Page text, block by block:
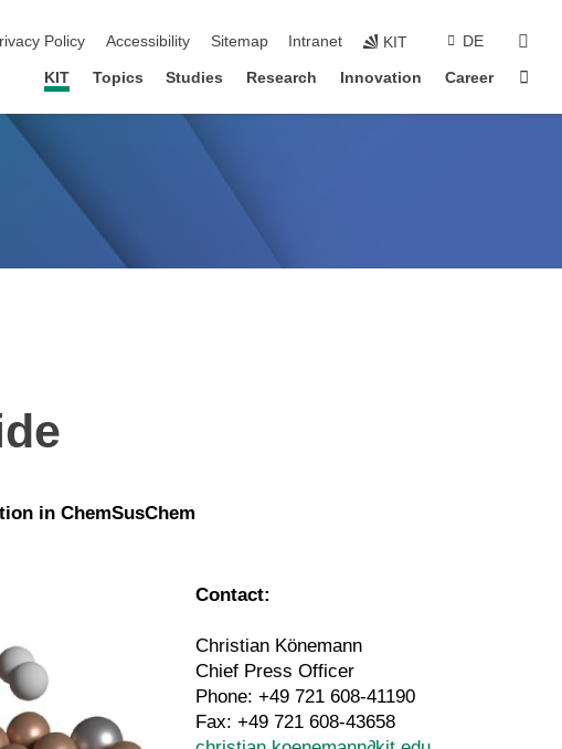
Policy Accessibility Sitemap Intranet KIT DE
KIT Topics Studies Research Innovation Career
in ChemSusChem
Contact:
Christian Könemann
Chief Press Officer
Phone: +49 721 608-41190
Fax: +49 721 608-43658